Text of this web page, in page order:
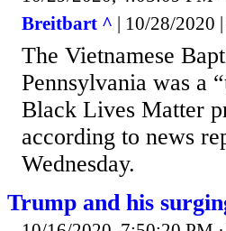
Breitbart ^ | 10/28/2020
The Vietnamese
Pennsylvania was a
Black Lives Matter
according to news
Wednesday.
Trump and his